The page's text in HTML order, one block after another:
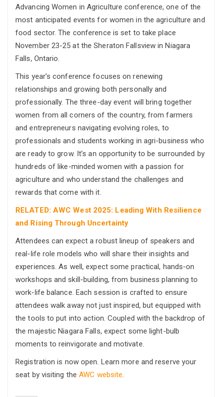
Advancing Women in Agriculture conference, one of the
most anticipated events for women in the agriculture and
food sector. The conference is set to take place
November 23-25 at the Sheraton Fallsview in Niagara
Falls, Ontario.
This year’s conference focuses on renewing
relationships and growing both personally and
professionally. The three-day event will bring together
women from all corners of the country, from farmers
and entrepreneurs navigating evolving roles, to
professionals and students working in agri-business who
are ready to grow. It’s an opportunity to be surrounded by
hundreds of like-minded women with a passion for
agriculture and who understand the challenges and
rewards that come with it.
RELATED: AWC West 2025: Leading With Resilience
and Rising Through Uncertainty
Attendees can expect a robust lineup of speakers and
real-life role models who will share their insights and
experiences. As well, expect some practical, hands-on
workshops and skill-building, from business planning to
work-life balance. Each session is crafted to ensure
attendees walk away not just inspired, but equipped with
the tools to put into action. Coupled with the backdrop of
the majestic Niagara Falls, expect some light-bulb
moments to reinvigorate and motivate.
Registration is now open. Learn more and reserve your
seat by visiting theAWC website.